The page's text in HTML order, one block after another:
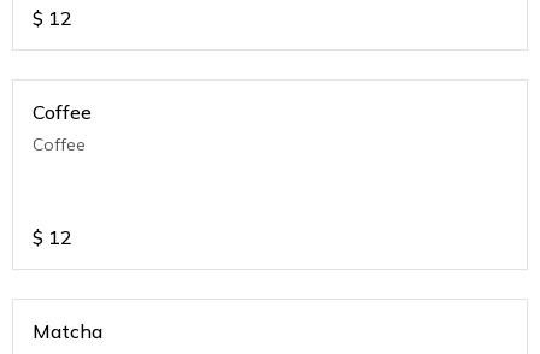
$ 12
Coffee
Coffee
$ 12
Matcha